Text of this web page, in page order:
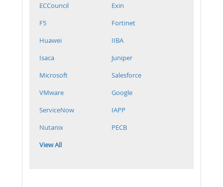
ECCouncil
Exin
F5
Fortinet
Huawei
IIBA
Isaca
Juniper
Microsoft
Salesforce
VMware
Google
ServiceNow
IAPP
Nutanix
PECB
View All